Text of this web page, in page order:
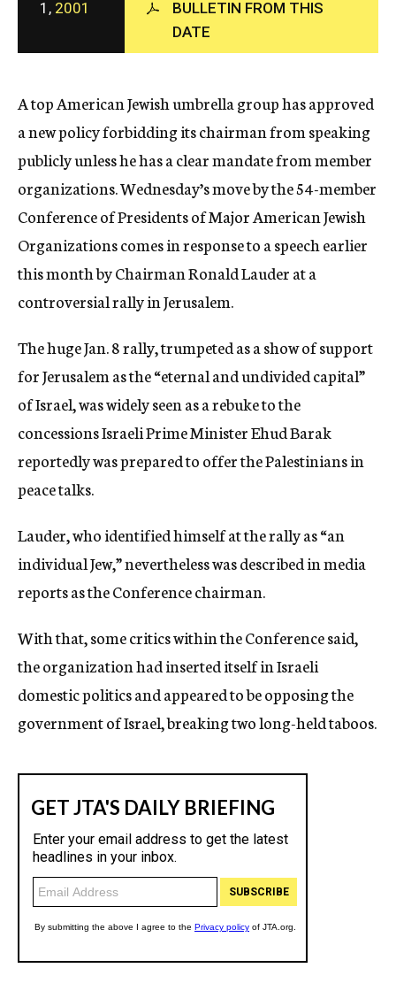
c
y
1, 2001
BULLETIN FROM THIS
DATE
A top American Jewish umbrella group has approved
a new policy forbidding its chairman from speaking
publicly unless he has a clear mandate from member
organizations. Wednesday’s move by the 54-member
Conference of Presidents of Major American Jewish
Organizations comes in response to a speech earlier
this month by Chairman Ronald Lauder at a
controversial rally in Jerusalem.
The huge Jan. 8 rally, trumpeted as a show of support
for Jerusalem as the “eternal and undivided capital”
of Israel, was widely seen as a rebuke to the
concessions Israeli Prime Minister Ehud Barak
reportedly was prepared to offer the Palestinians in
peace talks.
Lauder, who identified himself at the rally as “an
individual Jew,” nevertheless was described in media
reports as the Conference chairman.
With that, some critics within the Conference said,
the organization had inserted itself in Israeli
domestic politics and appeared to be opposing the
government of Israel, breaking two long-held taboos.